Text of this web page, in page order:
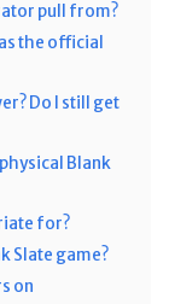
pull from?
the official
Do I still get
Blank
for?
Slate game?
on